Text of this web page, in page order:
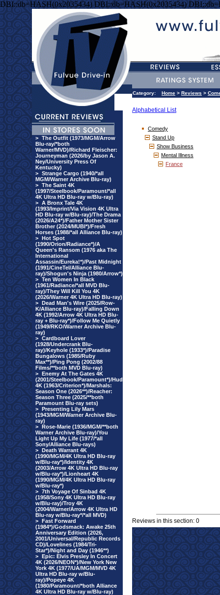
DBI::db=HASH(0x2035434) DBI::db=HASH(0x2035434)
> The Outfit (1973/MGM/Arrow
Blu-ray/*both
Warner/MVD)/Richard Fleischer:
Journeyman (2026/by Jason A.
Ney/University Press Of
Kentucky)
> Strange Cargo (1940/*all
MGM/Warner Archive Blu-ray)
> The Saint 4K
(1997/Steelbook/Paramount/*all
4K Ultra HD Blu-ray w/Blu-ray)
> A Bronx Tale 4K
(1993/Imprint/Via Vision 4K Ultra
HD Blu-ray w/Blu-ray)/The Drama
(2026/A24*)/Father Mother Sister
Brother (2024/MUBI*)/Fresh
Horses (1988/*all Alliance Blu-ray)
> Hot Spot
(1990/Orion/Radiance*)/A
Queen's Ransom (1976 aka The
International
Assassin/Eureka!*)/Past Midnight
(1991/CineTel/Alliance Blu-
ray)/Shogun's Ninja (1980/Arrow*)
> Ten Women In Black
(1961/Radiance/*all MVD Blu-
ray)/They Will Kill You 4K
(2026/Warner 4K Ultra HD Blu-ray)
> Dead Man's Wire (2025/Row-
K/Alliance Blu-ray)/Falling Down
4K (1992/Arrow 4K Ultra HD Blu-
ray + Blu-ray*)/Follow Me Quietly
(1949/RKO/Warner Archive Blu-
ray)
> Cardboard Lover
(1928/Undercrank Blu-
ray)/Keyhole (1933*)/Paradise
Bungalows (1985/Ruby
Max**)/Ping Pong (2002/88
Films/**both MVD Blu-ray)
> Enemy At The Gates 4K
(2001/Steelbook/Paramount*)/Hud
4K (1963/Criterion*)/Marshals:
Season One (2026**)/Reacher:
Season Three (2025/**both
Paramount Blu-ray sets)
> Presenting Lily Mars
(1943/MGM/Warner Archive Blu-
ray)
> Rose-Marie (1936/MGM/**both
Warner Archive Blu-ray)/You
Light Up My Life (1977/*all
Sony/Alliance Blu-rays)
> Death Warrant 4K
(1990/MGM/4K Ultra HD Blu-ray
w/Blu-ray*)/Identity 4K
(2003/Arrow 4K Ultra HD Blu-ray
w/Blu-ray*)/Lionheart 4K
(1990/MGM/4K Ultra HD Blu-ray
w/Blu-ray*)
> 7th Voyage Of Sinbad 4K
(1958/Sony 4K Ultra HD Blu-ray
w/Blu-ray)/Troy 4K
(2004/Warner/Arrow 4K Ultra HD
Blu-ray w/Blu-ray*/*all MVD)
> Fast Forward
(1984*)/Godsmack: Awake 25th
Anniversary Edition (2026,
2001/Universal/Republic Records
CD)/Lovelines (1984/Tri-
Star*)/Night and Day (1946**)
> Epic: Elvis Presley In Concert
4K (2026/NEON*)/New York New
York 4K (1977/UA/MGM/MVD 4K
Ultra HD Blu-ray w/Blu-
ray)/Popeye 4K
(1980/Paramount/*both Alliance
4K Ultra HD Blu-ray w/Blu-ray)
Category: Home > Reviews >
Alphabetical List
Comedy
Stand Up
Show Business
Mental Illness
France
Reviews in this section: 0